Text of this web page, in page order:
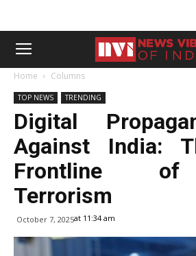
Home Columns
TOP NEWS TRENDING
Digital
Against India:
Frontline
Terrorism
October 7, 2025at 11:34 am